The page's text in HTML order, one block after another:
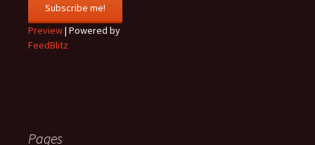
Preview| Powered by
FeedBlitz
Pages